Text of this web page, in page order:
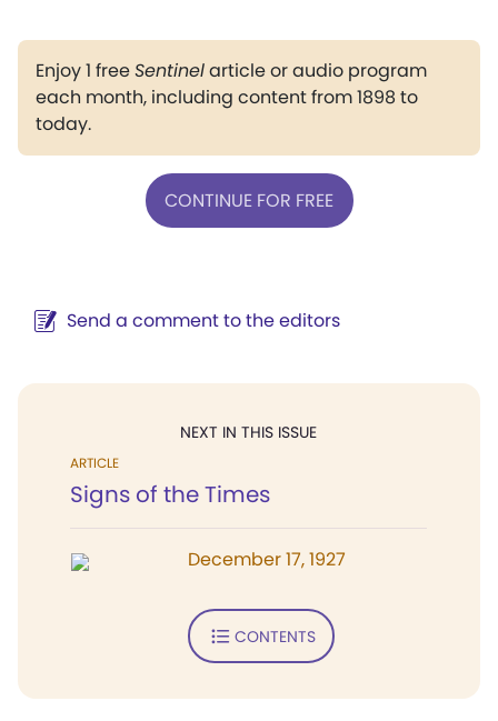
Enjoy 1 freeSentinelarticle or audio program
each month, including content from 1898 to
today.
CONTINUE FOR FREE
Send a comment to the editors
NEXT IN THIS ISSUE
ARTICLE
Signs of the Times
December 17, 1927
CONTENTS